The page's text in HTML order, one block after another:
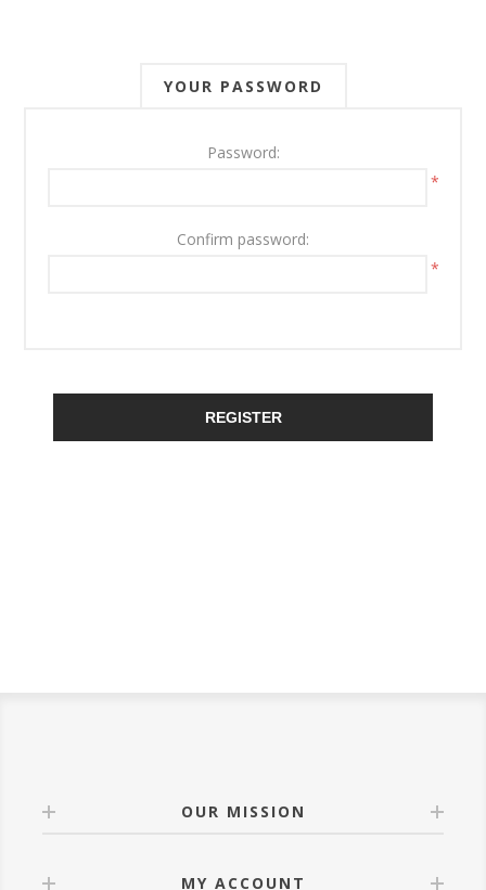
YOUR PASSWORD
Password:
*
Confirm password:
*
REGISTER
OUR MISSION
MY ACCOUNT